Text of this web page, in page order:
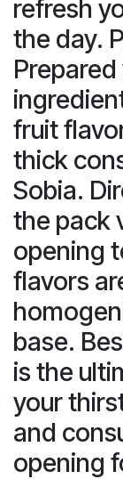
refresh
the day.
fruit
thick
Sobia.
the pack
opening
flavors
base.
is the
your
and
opening